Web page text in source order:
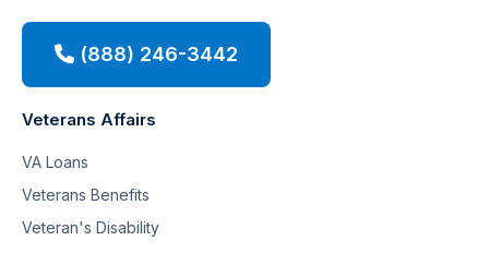
(888) 246-3442
Veterans Affairs
VA Loans
Veterans Benefits
Veteran's Disability